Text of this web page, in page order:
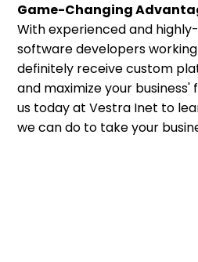
Game-Changing
With experienced and
software developers
definitely receive custom
and maximize your
us today at Vestra Inet to
we can do to take your